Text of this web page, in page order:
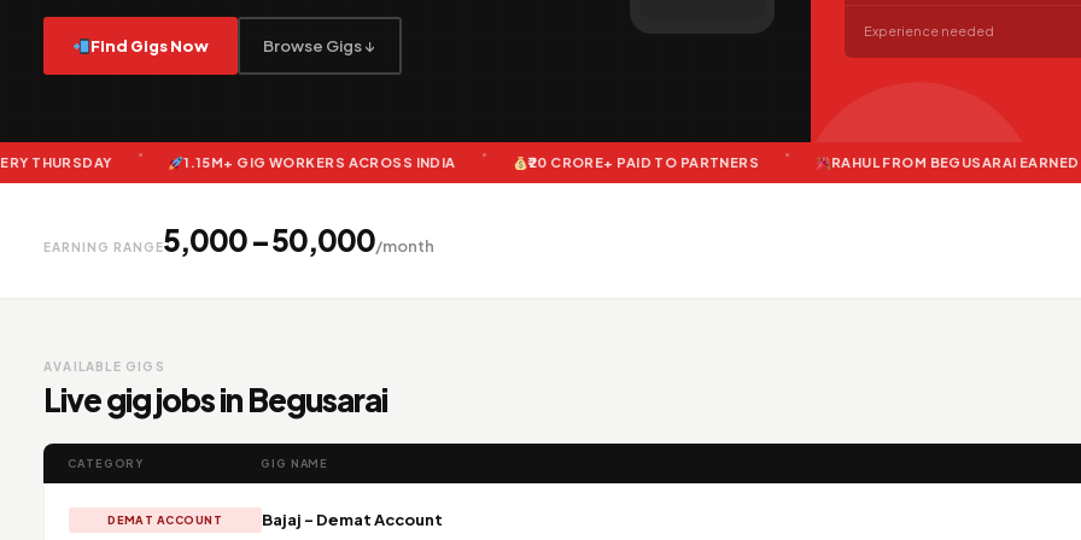
Find Gigs Now Browse Gigs ↓
Experience needed
1.15M+ GIG WORKERS ACROSS INDIA ₹20 CRORE+ PAID TO PARTNERS RAHUL FROM BEGUSARAI EARNED ₹12,400
EARNING RANGE₹5,000 – ₹50,000/month
AVAILABLE GIGS
Live gig jobs in Begusarai
CATEGORY GIG NAME
DEMAT ACCOUNT Bajaj - Demat Account